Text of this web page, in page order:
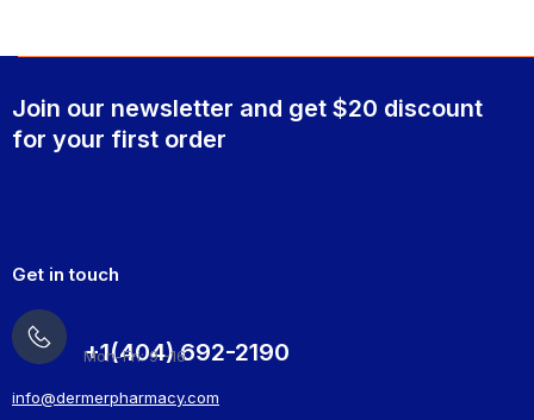
Join our newsletter and get $20 discount
for your first order
Get in touch
+1(404) 692-2190
Mon-Fri: 9 -16
info@dermerpharmacy.com